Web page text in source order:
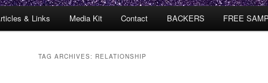
& Links Media Kit Contact BACKERS FREE
TAG ARCHIVES: RELATIONSHIP